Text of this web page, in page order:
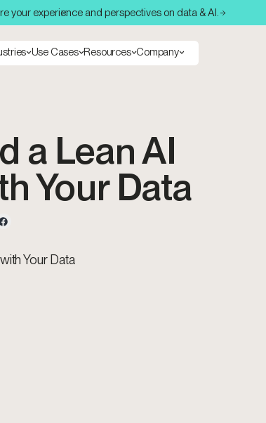
your experience and perspectives on data & AI.
Use Cases Resources Company
a Lean AI
Your Data